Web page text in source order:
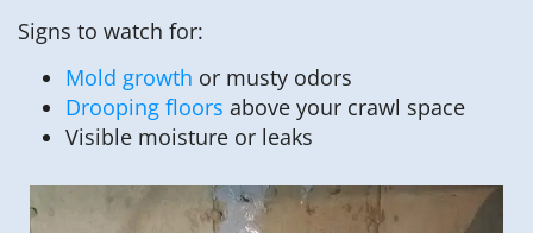
Signs to watch for:
Mold growth or musty odors
Drooping floors above your crawl space
Visible moisture or leaks